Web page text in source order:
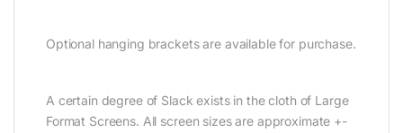
Optional hanging brackets are available for purchase.
A certain degree of Slack exists in the cloth of Large
Format Screens. All screen sizes are approximate +-